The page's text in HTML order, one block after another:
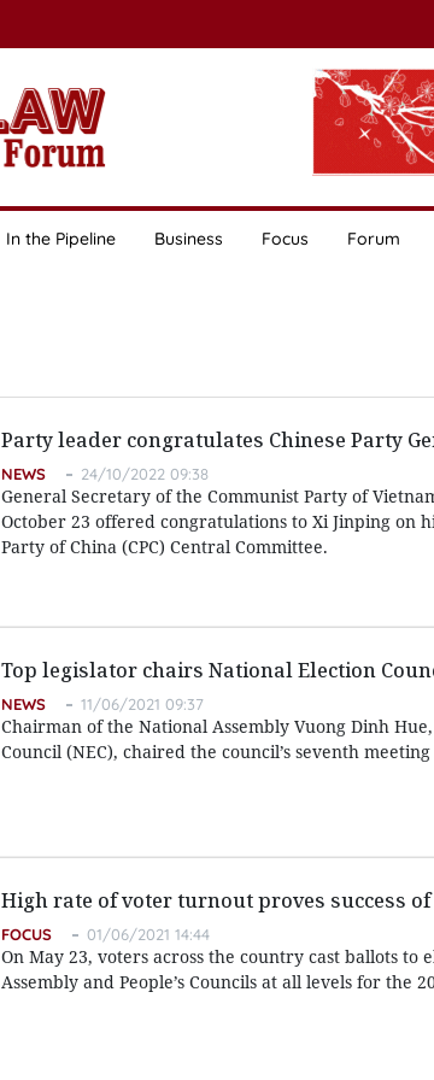
In the Pipeline Business Focus Forum
Party leader congratulates Chinese Party
NEWS 24/10/2022 09:38
General Secretary of the Communist Party of
October 23 offered congratulations to Xi Jinping on
Party of China (CPC) Central Committee.
Top legislator chairs National Election
NEWS 11/06/2021 09:37
Chairman of the National Assembly Vuong Dinh
Council (NEC), chaired the council’s seventh
High rate of voter turnout proves success
FOCUS 01/06/2021 14:44
On May 23, voters across the country cast ballots
Assembly and People’s Councils at all levels for the